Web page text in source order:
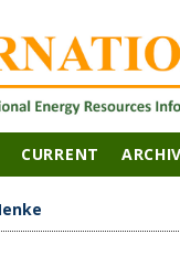
CURRENT